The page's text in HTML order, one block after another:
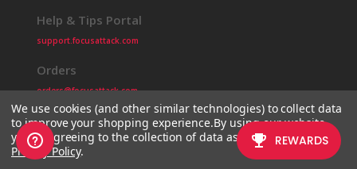
Help & Tips Portal
support.focusattack.com
Orders
orders@focusattack.com
© 2026 Focus Attack Powered by BigCommerce
We use cookies (and other similar technologies) to collect data
to improve your shopping experience.By using our website,
you're agreeing to the collection of data as described in our
Privacy Policy.